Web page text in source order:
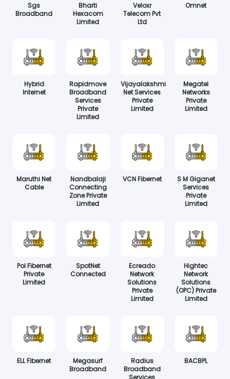
Sgs
Broadband
Bharti
Hexacom
Limited
Veloxr
Telecom Pvt
Ltd
Omnet
Hybrid
Internet
Rapidmove
Broadband
Services
Private
Limited
Vijayalakshmi
Net Services
Private
Limited
Megatel
Networks
Private
Limited
Maruthi Net
Cable
Nandbalaji
Connecting
Zone Private
Limited
VCN Fibernet
S M Giganet
Services
Private
Limited
Pol Fibernet
Private
Limited
SpotNet
Connected
Ecreado
Network
Solutions
Private
Limited
Hightec
Network
Solutions
(OPC) Private
Limited
ELL Fibernet
Megasurf
Broadband
Radius
Broadband
Services
BACBPL